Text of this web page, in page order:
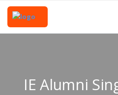
IE Alumni